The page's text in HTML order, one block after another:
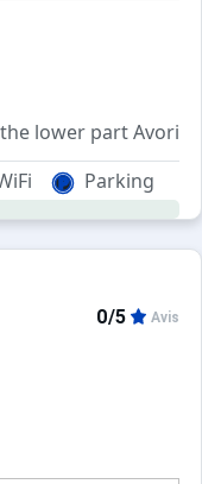
lower part
offers
Parking
0/5 Avis